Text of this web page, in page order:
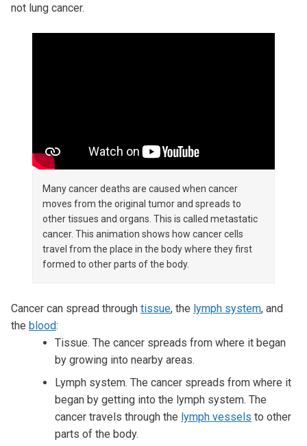
not lung cancer.
Many cancer deaths are caused when cancer
moves from the original tumor and spreads to
other tissues and organs. This is called metastatic
cancer. This animation shows how cancer cells
travel from the place in the body where they first
formed to other parts of the body.
Cancer can spread through tissue, the lymph system, and
the blood:
Tissue. The cancer spreads from where it began
by growing into nearby areas.
Lymph system. The cancer spreads from where it
began by getting into the lymph system. The
cancer travels through the lymph vessels to other
parts of the body.